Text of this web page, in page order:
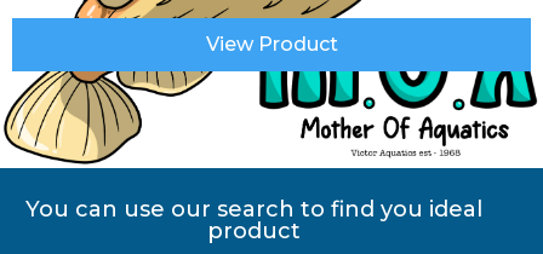
View Product
You can use our search to find you ideal
product